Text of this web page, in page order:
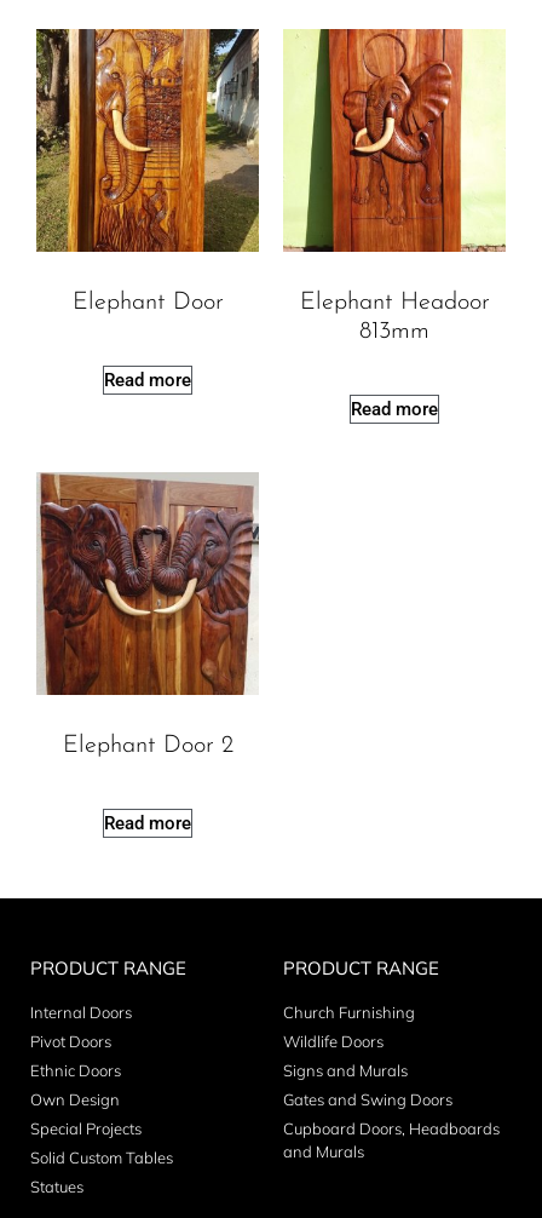
Elephant Door
Read more
Elephant Headoor
813mm
Read more
Elephant Door 2
Read more
PRODUCT RANGE
Internal Doors
Pivot Doors
Ethnic Doors
Own Design
Special Projects
Solid Custom Tables
Statues
PRODUCT RANGE
Church Furnishing
Wildlife Doors
Signs and Murals
Gates and Swing Doors
Cupboard Doors, Headboards
and Murals